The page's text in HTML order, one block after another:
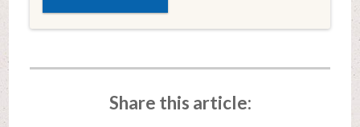
Share this article: